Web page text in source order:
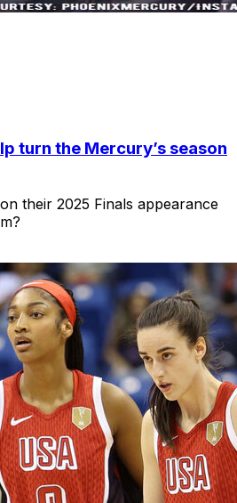
turn the Mercury’s season
their 2025 Finals appearance